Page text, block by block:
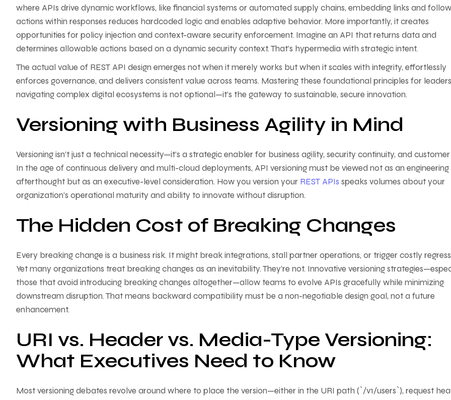
where APIs drive dynamic workflows, like financial systems or automated supply chains, embedding links and
actions within responses reduces hardcoded logic and enables adaptive behavior. More importantly, it creates
opportunities for policy injection and context-aware security enforcement. Imagine an API that returns data and
determines allowable actions based on a dynamic security context. That’s hypermedia with strategic intent.
The actual value of REST API design emerges not when it merely works but when it scales with integrity, effortlessly
enforces governance, and delivers consistent value across teams. Mastering these foundational principles for leaders
navigating complex digital ecosystems is not optional—it’s the gateway to sustainable, secure innovation.
Versioning with Business Agility in Mind
Versioning isn’t just a technical necessity—it’s a strategic enabler for business agility, security continuity, and
In the age of continuous delivery and multi-cloud deployments, API versioning must be viewed not as an engineering
afterthought but as an executive-level consideration. How you version your REST APIs speaks volumes about your
organization’s operational maturity and ability to innovate without disruption.
The Hidden Cost of Breaking Changes
Every breaking change is a business risk. It might break integrations, stall partner operations, or trigger costly
Yet many organizations treat breaking changes as an inevitability. They’re not. Innovative versioning
those that avoid introducing breaking changes altogether—allow teams to evolve APIs gracefully while minimizing
downstream disruption. That means backward compatibility must be a non-negotiable design goal, not a future
enhancement.
URI vs. Header vs. Media-Type Versioning:
What Executives Need to Know
Most versioning debates revolve around where to place the version—either in the URI path (`/v1/users`), request